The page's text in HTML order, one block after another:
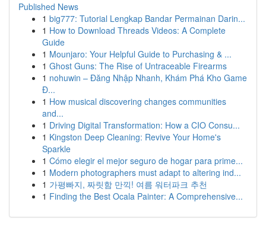
Published News
1 big777: Tutorial Lengkap Bandar Permainan Darin...
1 How to Download Threads Videos: A Complete
Guide
1 Mounjaro: Your Helpful Guide to Purchasing & ...
1 Ghost Guns: The Rise of Untraceable Firearms
1 nohuwin – Đăng Nhập Nhanh, Khám Phá Kho Game
Đ...
1 How musical discovering changes communities
and...
1 Driving Digital Transformation: How a CIO Consu...
1 Kingston Deep Cleaning: Revive Your Home's
Sparkle
1 Cómo elegir el mejor seguro de hogar para prime...
1 Modern photographers must adapt to altering ind...
1 가평빠지, 짜릿함 만끽! 여름 워터파크 추천
1 Finding the Best Ocala Painter: A Comprehensive...